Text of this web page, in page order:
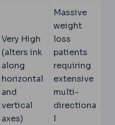
Very High
(alters ink
along
horizontal
and
vertical
axes)
Massive
weight
loss
patients
requiring
extensive
multi-
directiona
l